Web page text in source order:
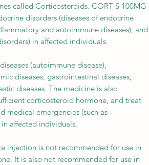
called Corticosteroids. CORT S 100MG
disorders (diseases of endocrine
and autoimmune diseases), and
in affected individuals.
(autoimmune disease),
diseases, gastrointestinal diseases,
diseases. The medicine is also
corticosteroid hormone, and treat
medical emergencies (such as
affected individuals.
injection is not recommended for use in
It is also not recommended for use in